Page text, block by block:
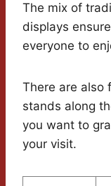
The mix of
displays
everyone to
There are also
stands along
you want to
your visit.